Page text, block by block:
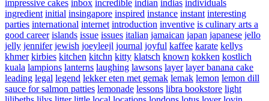
impressive cakes inbox incredible indian indias individuals
ingredient initial insingapore inspired instance instant interesting
parties international internet introduction inventive is culinary arts a
good career islands issue issues italian jamaican japan japanese jello
jelly jennifer jewish joeyleejl journal joyful kaffee karate kellys
khmer kirbies kitchen kitchn kitty klatsch known kokken kostlich
kuala lampions lanterns laughing lawsons layer layer banana cake
leading legal legend lekker eten met gemak lemak lemon lemon dill
sauce for salmon patties lemonade lessons libra bookstore light